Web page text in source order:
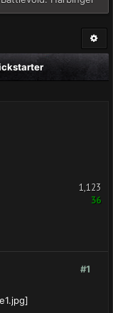
1,123
36
#1